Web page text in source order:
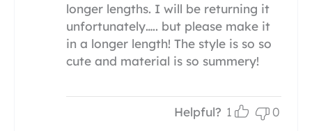
longer lengths. I will be returning it
unfortunately….. but please make it
in a longer length! The style is so so
cute and material is so summery!
Helpful? 1 0